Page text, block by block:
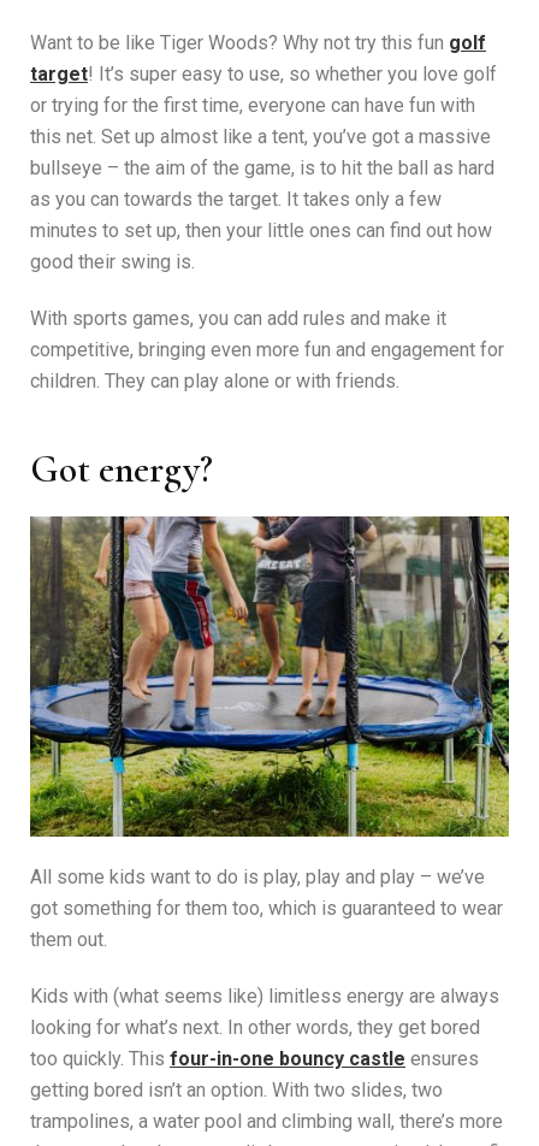
Want to be like Tiger Woods? Why not try this fun golf
target! It’s super easy to use, so whether you love golf
or trying for the first time, everyone can have fun with
this net. Set up almost like a tent, you’ve got a massive
bullseye – the aim of the game, is to hit the ball as hard
as you can towards the target. It takes only a few
minutes to set up, then your little ones can find out how
good their swing is.
With sports games, you can add rules and make it
competitive, bringing even more fun and engagement for
children. They can play alone or with friends.
Got energy?
All some kids want to do is play, play and play – we’ve
got something for them too, which is guaranteed to wear
them out.
Kids with (what seems like) limitless energy are always
looking for what’s next. In other words, they get bored
too quickly. This four-in-one bouncy castle ensures
getting bored isn’t an option. With two slides, two
trampolines, a water pool and climbing wall, there’s more